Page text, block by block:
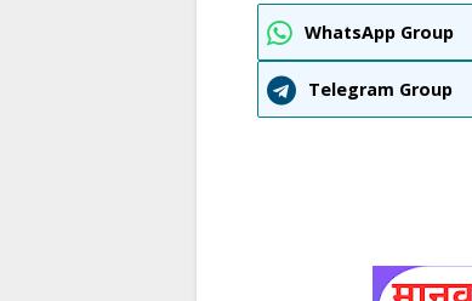
WhatsApp Group
Telegram Group